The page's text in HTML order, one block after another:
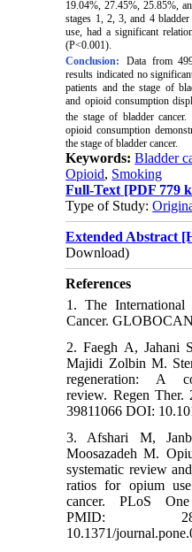
19.04%, 27.45%, 25.85%,
stages 1, 2, 3, and 4
use, had a significant
(P<0.001).
Conclusion:
Data from
results indicated no
patients and the stage of
and opioid consumption
the stage of bladder cancer.
opioid consumption
the stage of bladder cancer.
Keywords:Bladder
Opioid, Smoking
Full-Text [PDF 779
Type of Study:
Extended Abstract
Download)
References
1. The
Cancer.
2. Faegh A, Jahani
Majidi Zolbin M.
regeneration: A
review. Regen Ther.
39811066 DOI:
3. Afshari M,
Moosazadeh M.
systematic review
ratios for opium
cancer. PLoS
PMID:
10.1371/